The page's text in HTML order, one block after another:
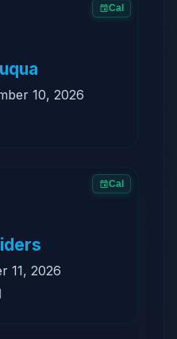
Cal
10, 2026
Cal
11, 2026